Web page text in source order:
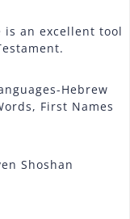
is an excellent tool
Hebrew
First Names
Shoshan